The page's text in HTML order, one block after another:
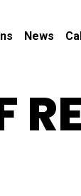
News